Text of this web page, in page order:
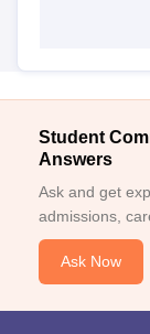
Student
Answers
Ask and get
admissions,
Ask Now